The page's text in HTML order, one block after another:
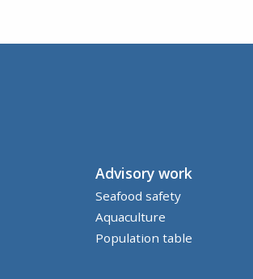
Advisory work
Seafood safety
Aquaculture
Population table